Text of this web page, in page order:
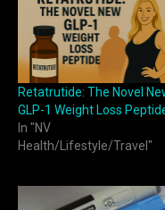
Retatrutide: The Novel
GLP-1 Weight Loss
In "NV
Health/Lifestyle/Travel"